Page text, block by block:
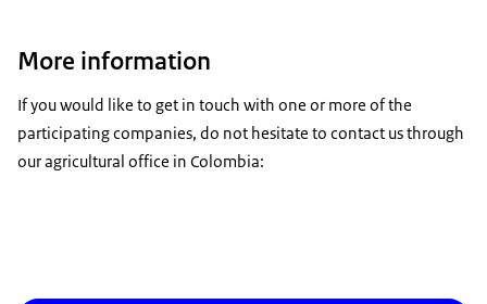
More information
If you would like to get in touch with one or more of the
participating companies, do not hesitate to contact us through
our agricultural office in Colombia: